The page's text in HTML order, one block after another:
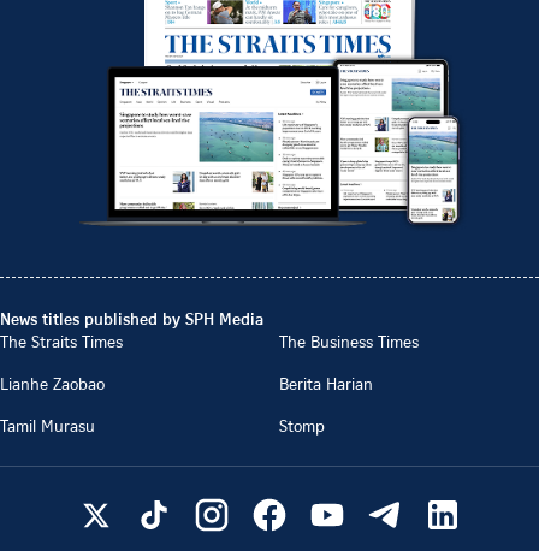
News titles published by SPH Media
The Straits Times
The Business Times
Lianhe Zaobao
Berita Harian
Tamil Murasu
Stomp